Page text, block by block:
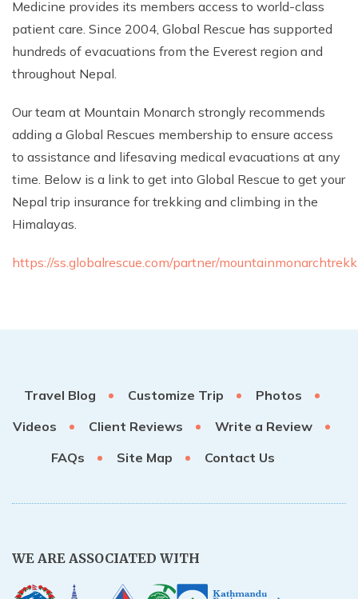
Annapurna Sanctuary Trek
Annapurna Dhaulagiri Trek
Manaslu Circuit Trek
Annapurna Panorama Trek
Annapurna Circuit with Base Camp Trek
Langtang Trek
Upper Dolpo Trek
Climb Island Peak from Chhukung
Why Travel with Mountain Monarch
Corporate Social Responsibility
Booking Policy and Procedure
Medicine provides its members access to world-class
patient care. Since 2004, Global Rescue has supported
hundreds of evacuations from the Everest region and
throughout Nepal.
Our team at Mountain Monarch strongly recommends
adding a Global Rescues membership to ensure access
to assistance and lifesaving medical evacuations at any
time. Below is a link to get into Global Rescue to get your
Nepal trip insurance for trekking and climbing in the
Himalayas.
https://ss.globalrescue.com/partner/
Travel Blog Customize Trip
Photos
Videos
Client Reviews
Write a Review
FAQs
Site Map Contact Us
WE ARE ASSOCIATED WITH